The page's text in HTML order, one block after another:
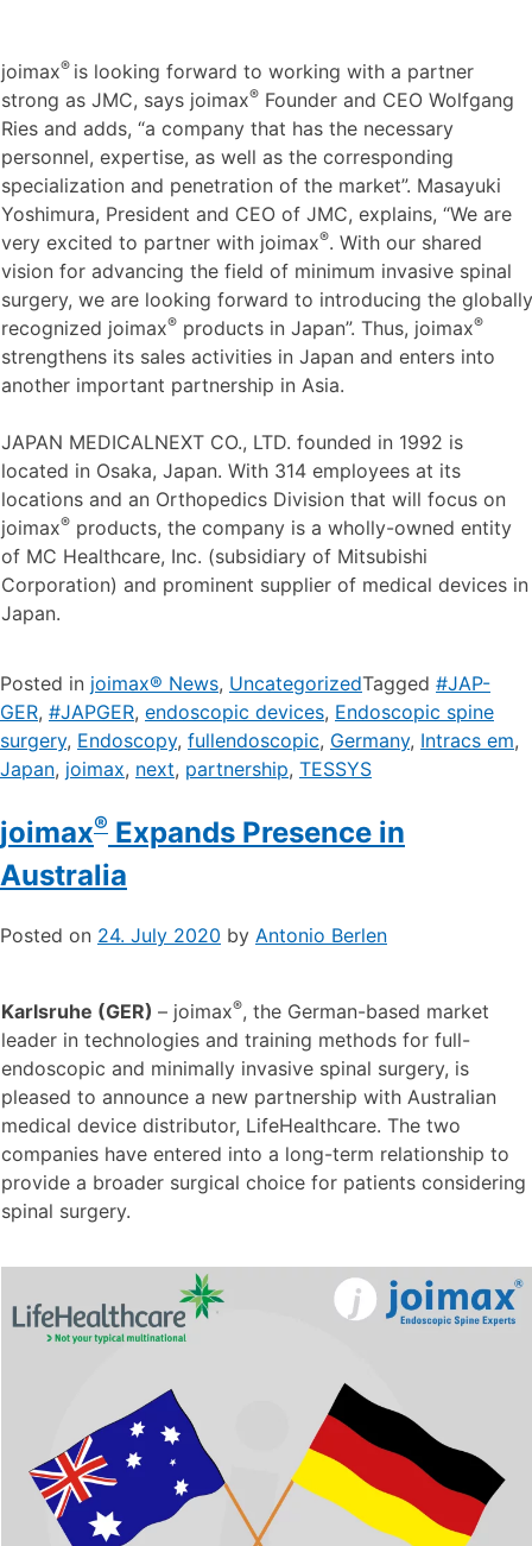
joimax® is looking forward to working with a partner
strong as JMC, says joimax®Founder and CEO Wolfgang
Ries and adds, “a company that has the necessary
personnel, expertise, as well as the corresponding
specialization and penetration of the market”. Masayuki
Yoshimura, President and CEO of JMC, explains, “We are
very excited to partner with joimax®. With our shared
vision for advancing the field of minimum invasive spinal
surgery, we are looking forward to introducing the globally
recognized joimax®products in Japan”. Thus, joimax®
strengthens its sales activities in Japan and enters into
another important partnership in Asia.
JAPAN MEDICALNEXT CO., LTD. founded in 1992 is
located in Osaka, Japan. With 314 employees at its
locations and an Orthopedics Division that will focus on
joimax®products, the company is a wholly-owned entity
of MC Healthcare, Inc. (subsidiary of Mitsubishi
Corporation) and prominent supplier of medical devices in
Japan.
Posted in joimax® News, UncategorizedTagged #JAP-
GER, #JAPGER, endoscopic devices, Endoscopic spine
surgery, Endoscopy, fullendoscopic, Germany, Intracs em,
Japan, joimax, next, partnership, TESSYS
joimax® Expands Presence in
Australia
Posted on 24. July 2020 by Antonio Berlen
Karlsruhe (GER) – joimax®, the German-based market
leader in technologies and training methods for full-
endoscopic and minimally invasive spinal surgery, is
pleased to announce a new partnership with Australian
medical device distributor, LifeHealthcare. The two
companies have entered into a long-term relationship to
provide a broader surgical choice for patients considering
spinal surgery.